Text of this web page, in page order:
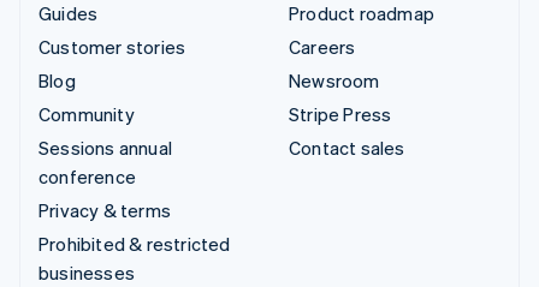
Guides
Customer stories
Blog
Community
Sessions annual
conference
Privacy & terms
Prohibited & restricted
businesses
Product roadmap
Careers
Newsroom
Stripe Press
Contact sales